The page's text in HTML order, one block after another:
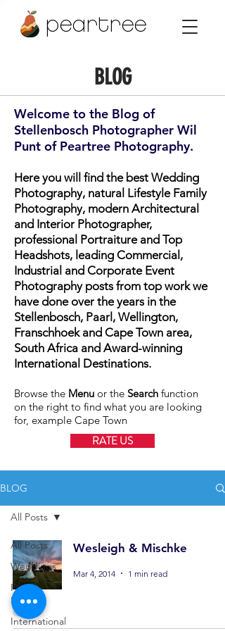
peartree
BLOG
Welcome to the Blog of
Stellenbosch Photographer Wil
Punt of Peartree Photography.
Here you will find the best Wedding
Photography, natural Lifestyle Family
Photography, modern Architectural
and Interior Photographer,
professional Portraiture and Top
Headshots, leading Commercial,
Industrial and Corporate Event
Photography posts from top work we
have done over the years in the
Stellenbosch, Paarl, Wellington,
Franschhoek and Cape Town area,
South Africa and Award-winning
International Destinations.
Browse the Menu or the Search function
on the right to find what you are looking
for, example Cape Town
RATE US
BLOG
All Posts
Weddings
Family
Shoots
International
All Posts
Wesleigh & Mischke
Mar 4, 2014 1 min read